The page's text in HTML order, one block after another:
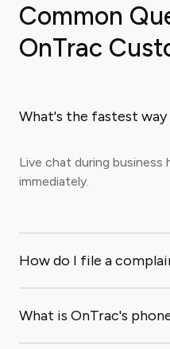
Common
OnTrac
What's the fastest
Live chat during business
immediately.
How do I file a
What is OnTrac's